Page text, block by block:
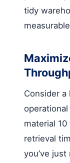
tidy
Consider
material
retrieval
you’ve